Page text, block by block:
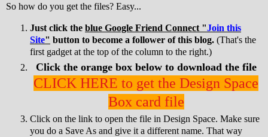
So how do you get the files? Easy...
Just click the blue Google Friend Connect "Join this
Site" button to become a follower of this blog. (That's the
first gadget at the top of the column to the right.)
Click the orange box below to download the file
CLICK HERE to get the Design Space
Box card file
Click on the link to open the file in Design Space. Make sure
you do a Save As and give it a different name. That way